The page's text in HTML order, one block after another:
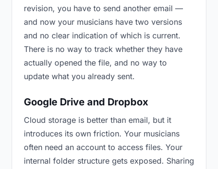
revision, you have to send another email —
and now your musicians have two versions
and no clear indication of which is current.
There is no way to track whether they have
actually opened the file, and no way to
update what you already sent.
Google Drive and Dropbox
Cloud storage is better than email, but it
introduces its own friction. Your musicians
often need an account to access files. Your
internal folder structure gets exposed. Sharing